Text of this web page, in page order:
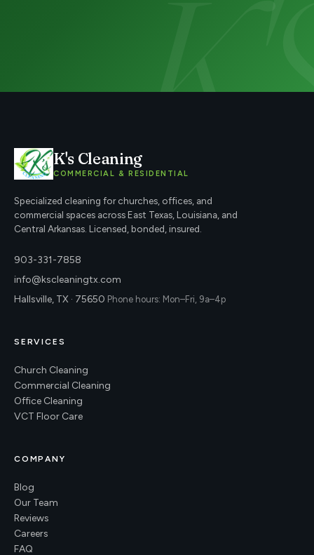
K's Cleaning
COMMERCIAL & RESIDENTIAL
Specialized cleaning for churches, offices, and
commercial spaces across East Texas, Louisiana, and
Central Arkansas. Licensed, bonded, insured.
903-331-7858
info@kscleaningtx.com
Hallsville, TX · 75650 Phone hours: Mon–Fri, 9a–4p
SERVICES
Church Cleaning
Commercial Cleaning
Office Cleaning
VCT Floor Care
COMPANY
Blog
Our Team
Reviews
Careers
FAQ